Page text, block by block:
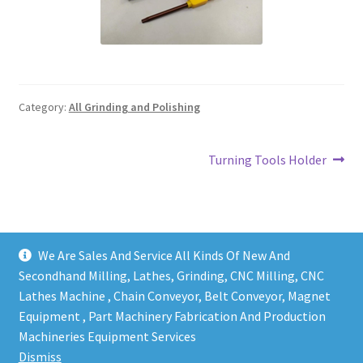
We Are Sales And Service All Kinds Of New And
Secondhand Milling, Lathes, Grinding, CNC Milling, CNC
Lathes Machine , Chain Conveyor, Belt Conveyor, Magnet
Equipment , Part Machinery Fabrication And Production
Machineries Equipment Services
Dismiss
Grinding and Polishing Part
Lathe Cutter Holder
Milling machine Spare Part
Miscellaneous
Sanitary Fitting
Category: All Grinding and Polishing
Next
Turning Tools Holder
Copy right @ Action Machinery And Engineering | Design
and developed byOne Ping Group